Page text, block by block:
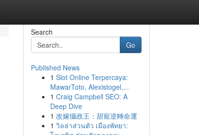
Search
Go
Published News
1 Slot Online Terpercaya:
MawarToto, Alexistogel,...
1 Craig Campbell SEO: A
Deep Dive
1 改嫁攝政王：甜寵逆轉命運
1 วิลล่าส่วนตัว เมืองพัทยา: